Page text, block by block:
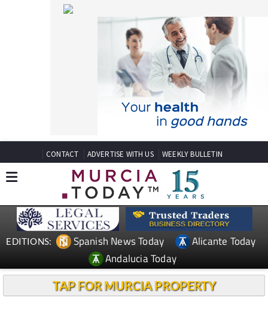
CONTACT ADVERTISE WITH US WEEKLY BULLETIN
EDITIONS: Spanish News Today
Alicante Today
Andalucia Today
TAP FOR MURCIA PROPERTY